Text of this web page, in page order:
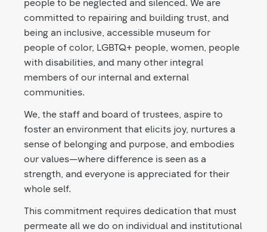
people to be neglected and silenced. We are
committed to repairing and building trust, and
being an inclusive, accessible museum for
people of color, LGBTQ+ people, women, people
with disabilities, and many other integral
members of our internal and external
communities.
We, the staff and board of trustees, aspire to
foster an environment that elicits joy, nurtures a
sense of belonging and purpose, and embodies
our values—where difference is seen as a
strength, and everyone is appreciated for their
whole self.
This commitment requires dedication that must
permeate all we do on individual and institutional